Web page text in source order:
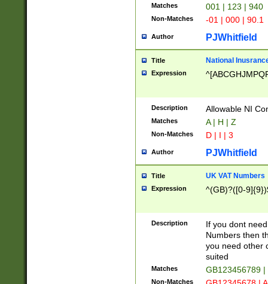
Matches 001 | 123 | 940
Non-Matches -01 | 000 | 90.1
Author PJWhitfield
Title National
Expression
Description Allowable NI
Matches A | H | Z
Non-Matches D | I | 3
Author PJWhitfield
Title UK VAT Numbers
Expression ^(GB)?([0-
Description
If you dont
Numbers then
you need other
suited
Matches GB123456789
Non-Matches